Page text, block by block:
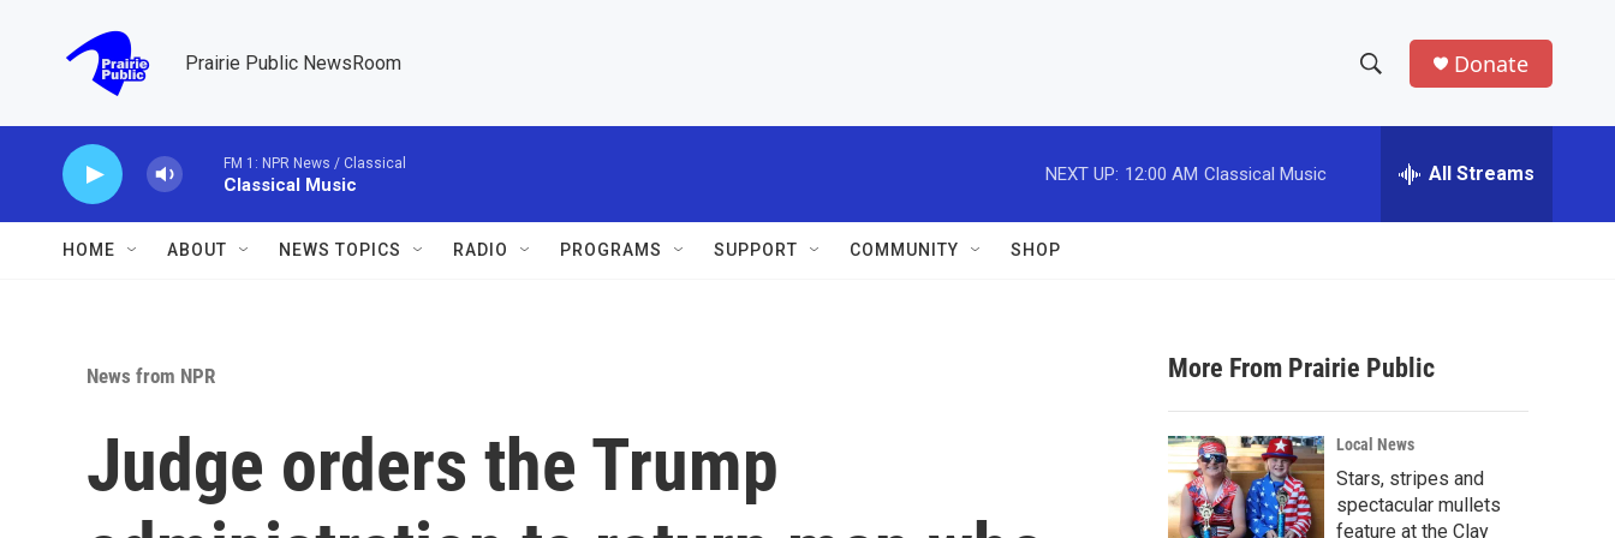
Prairie Public NewsRoom
h
w
a
r
c
h
e
h
Donate
FM 1: NPR News / Classical
Classical Music
NEXT UP: 12:00 AM Classical Music All Streams
HOME ABOUT NEWS TOPICS RADIO PROGRAMS SUPPORT COMMUNITY SHOP
News from NPR
Judge orders the Trump
More From Prairie Public
Local News
Stars, stripes and
spectacular mullets
feature at the Clay